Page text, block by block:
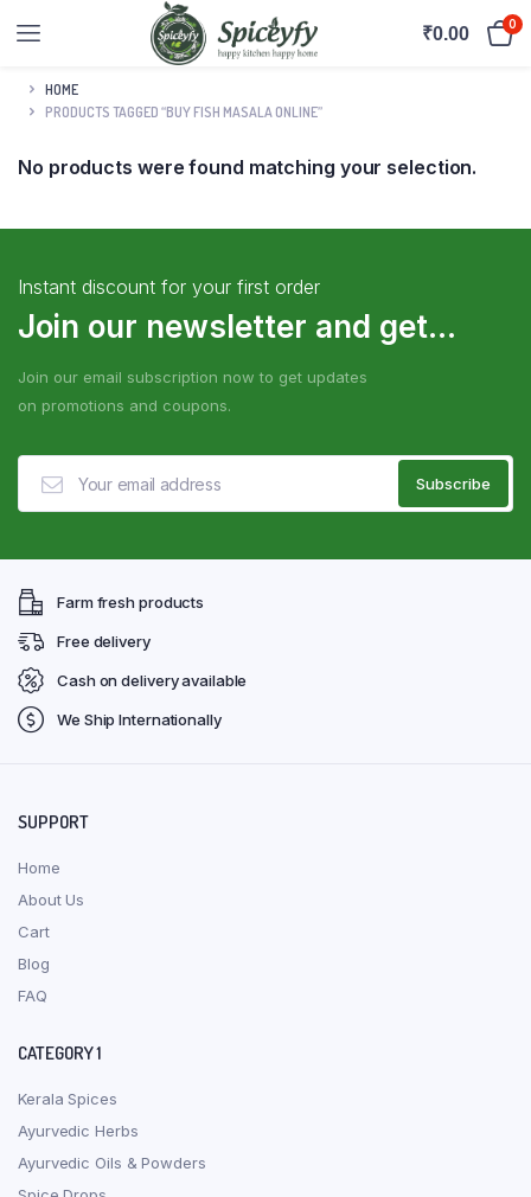
₹0.00 0
HOME
PRODUCTS TAGGED “BUY FISH MASALA ONLINE”
No products were found matching your selection.
Instant discount for your first order
Join our newsletter and get...
Join our email subscription now to get updates
on promotions and coupons.
Farm fresh products
Free delivery
Cash on delivery available
We Ship Internationally
SUPPORT
Home
About Us
Cart
Blog
FAQ
CATEGORY 1
Kerala Spices
Ayurvedic Herbs
Ayurvedic Oils & Powders